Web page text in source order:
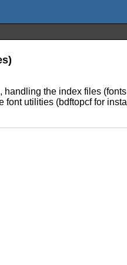
the index files
font utilities (bdftopcf for